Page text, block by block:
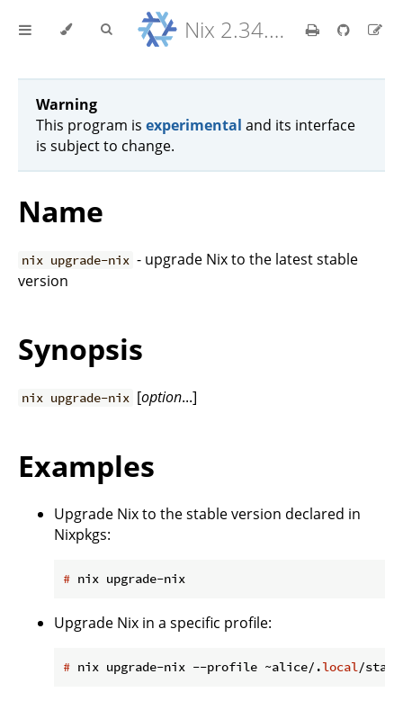
Nix 2.34.9 Reference Manual
Warning
This program is experimental and its interface
is subject to change.
Name
nix upgrade-nix - upgrade Nix to the latest stable
version
Synopsis
nix upgrade-nix [option...]
Examples
Upgrade Nix to the stable version declared in
Nixpkgs:
# nix upgrade-nix
Upgrade Nix in a specific profile:
# nix upgrade-nix --profile ~alice/.local/